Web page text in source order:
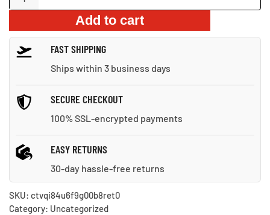
Plush
Boots
quantity
Add to cart
FAST SHIPPING
Ships within 3 business days
SECURE CHECKOUT
100% SSL-encrypted payments
EASY RETURNS
30-day hassle-free returns
SKU: ctvqi84u6f9g00b8ret0
Category: Uncategorized